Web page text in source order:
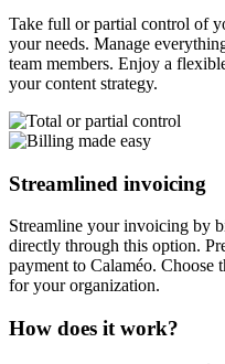
Take full or partial control of
your needs. Manage
team members. Enjoy a
your content strategy.
Streamlined invoicing
Streamline your invoicing by
directly through this option.
payment to Calaméo. Choose
for your organization.
How does it work?